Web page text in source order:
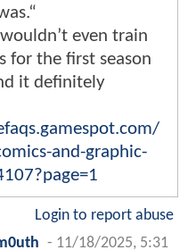
even train
for the first season
it definitely
and-graphic-
Login to report abuse
- 11/18/2025, 5:31